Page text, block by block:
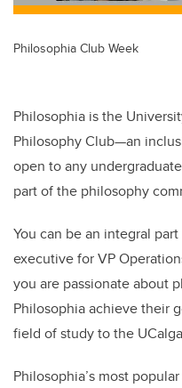
Philosophia Club Week
Philosophia is the
Philosophy Club—an
open to any
part of the philosophy
You can be an integral
executive for VP
you are passionate about
Philosophia achieve their
field of study to the
Philosophia’s most